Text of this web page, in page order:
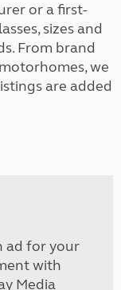
or a first-
sizes and
From brand
we
are added
ad for your
with
Media